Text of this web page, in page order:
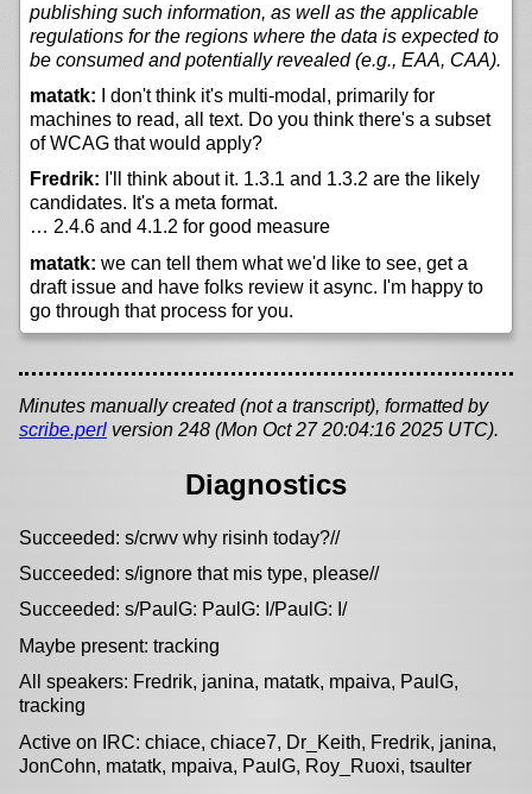
publishing such information, as well as the applicable
regulations for the regions where the data is expected to
be consumed and potentially revealed (e.g., EAA, CAA).
matatk: I don't think it's multi-modal, primarily for
machines to read, all text. Do you think there's a subset
of WCAG that would apply?
Fredrik: I'll think about it. 1.3.1 and 1.3.2 are the likely
candidates. It's a meta format.
… 2.4.6 and 4.1.2 for good measure
matatk: we can tell them what we'd like to see, get a
draft issue and have folks review it async. I'm happy to
go through that process for you.
Minutes manually created (not a transcript), formatted by
scribe.perl version 248 (Mon Oct 27 20:04:16 2025 UTC).
Diagnostics
Succeeded: s/crwv why risinh today?//
Succeeded: s/ignore that mis type, please//
Succeeded: s/PaulG: PaulG: I/PaulG: I/
Maybe present: tracking
All speakers: Fredrik, janina, matatk, mpaiva, PaulG,
tracking
Active on IRC: chiace, chiace7, Dr_Keith, Fredrik, janina,
JonCohn, matatk, mpaiva, PaulG, Roy_Ruoxi, tsaulter